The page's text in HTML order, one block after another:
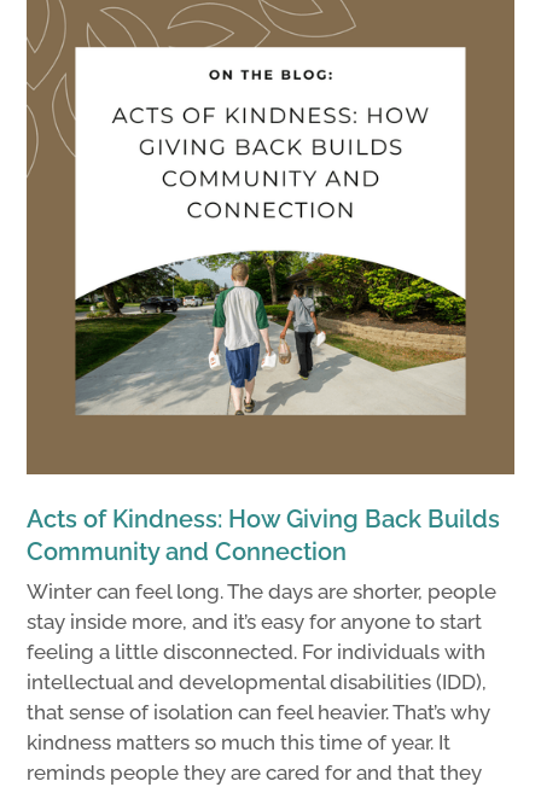
Acts of Kindness: How Giving Back Builds
Community and Connection
Winter can feel long. The days are shorter, people
stay inside more, and it’s easy for anyone to start
feeling a little disconnected. For individuals with
intellectual and developmental disabilities (IDD),
that sense of isolation can feel heavier. That’s why
kindness matters so much this time of year. It
reminds people they are cared for and that they